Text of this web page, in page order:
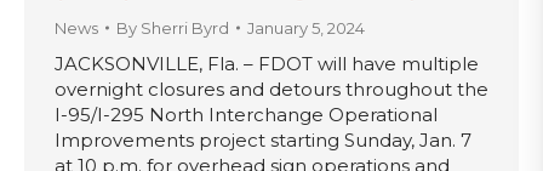
News By Sherri Byrd January 5, 2024
JACKSONVILLE, Fla. – FDOT will have multiple
overnight closures and detours throughout the
I-95/I-295 North Interchange Operational
Improvements project starting Sunday, Jan. 7
at 10 p.m. for overhead sign operations and